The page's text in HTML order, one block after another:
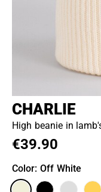
CHARLIE
High beanie in
€39.90
Color: Off White